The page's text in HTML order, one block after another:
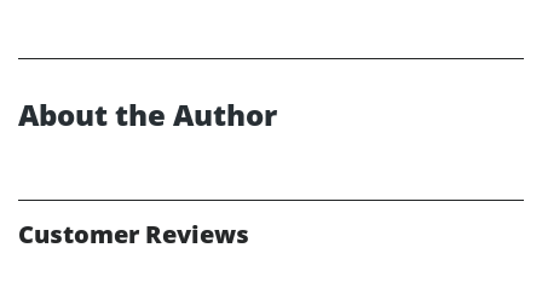
About the Author
Customer Reviews